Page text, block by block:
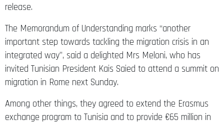
release.
The Memorandum of Understanding marks “another
important step towards tackling the migration crisis in an
integrated way”, said a delighted Mrs Meloni, who has
invited Tunisian President Kais Saied to attend a summit on
migration in Rome next Sunday.
Among other things, they agreed to extend the Erasmus
exchange program to Tunisia and to provide €65 million in